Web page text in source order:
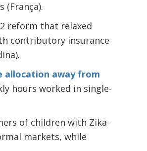
(França).
reform that relaxed
contributory insurance
allocation away from
hours worked in single-
of children with Zika-
markets, while